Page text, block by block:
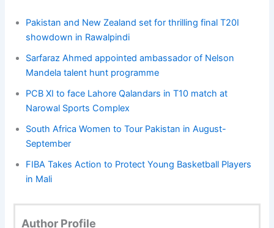
Pakistan and New Zealand set for thrilling final T20I
showdown in Rawalpindi
Sarfaraz Ahmed appointed ambassador of Nelson
Mandela talent hunt programme
PCB XI to face Lahore Qalandars in T10 match at
Narowal Sports Complex
South Africa Women to Tour Pakistan in August-
September
FIBA Takes Action to Protect Young Basketball Players
in Mali
Author Profile